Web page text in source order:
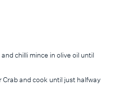
chilli mince in olive oil until
Crab and cook until just halfway